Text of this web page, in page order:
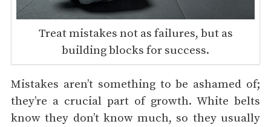
Treat mistakes not as failures, but as
building blocks for success.
Mistakes aren’t something to be ashamed of;
they’re a crucial part of growth. White belts
know they don’t know much, so they usually